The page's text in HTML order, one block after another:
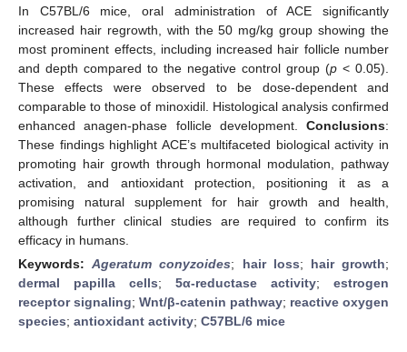
In C57BL/6 mice, oral administration of ACE significantly
increased hair regrowth, with the 50 mg/kg group showing the
most prominent effects, including increased hair follicle number
and depth compared to the negative control group (p < 0.05).
These effects were observed to be dose-dependent and
comparable to those of minoxidil. Histological analysis confirmed
enhanced anagen-phase follicle development. Conclusions:
These findings highlight ACE’s multifaceted biological activity in
promoting hair growth through hormonal modulation, pathway
activation, and antioxidant protection, positioning it as a
promising natural supplement for hair growth and health,
although further clinical studies are required to confirm its
efficacy in humans.
Keywords:Ageratum conyzoides; hair loss; hair growth;
dermal papilla cells; 5α-reductase activity; estrogen
receptor signaling; Wnt/β-catenin pathway; reactive oxygen
species; antioxidant activity; C57BL/6 mice